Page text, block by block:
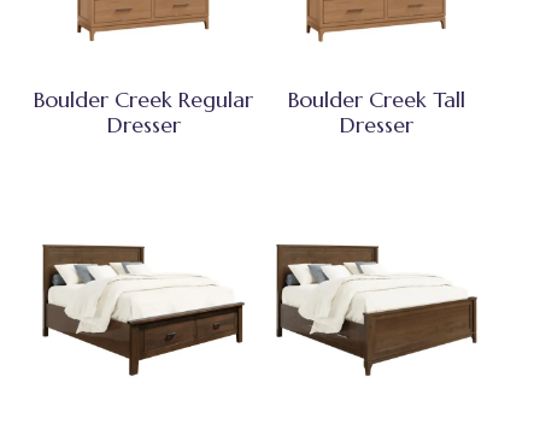
Boulder Creek Regular
Dresser
Boulder Creek Tall
Dresser